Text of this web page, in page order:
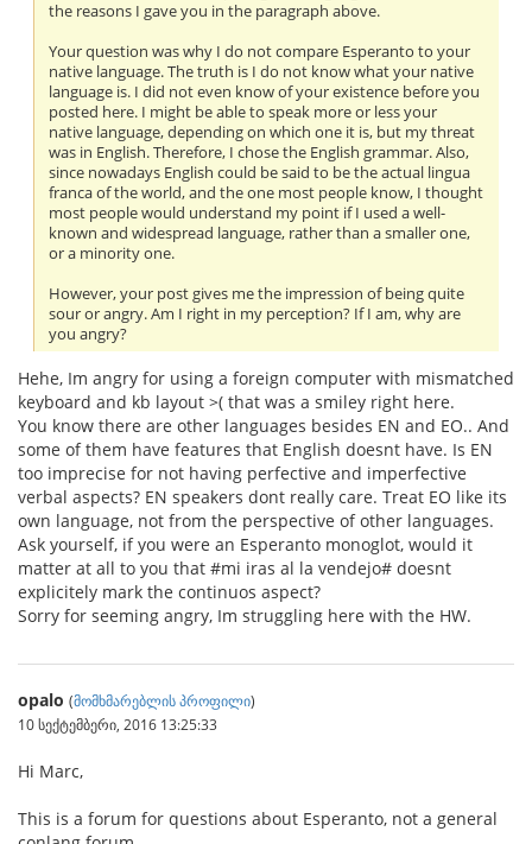
the reasons I gave you in the paragraph above.
Your question was why I do not compare Esperanto to your
native language. The truth is I do not know what your native
language is. I did not even know of your existence before you
posted here. I might be able to speak more or less your
native language, depending on which one it is, but my threat
was in English. Therefore, I chose the English grammar. Also,
since nowadays English could be said to be the actual lingua
franca of the world, and the one most people know, I thought
most people would understand my point if I used a well-
known and widespread language, rather than a smaller one,
or a minority one.
However, your post gives me the impression of being quite
sour or angry. Am I right in my perception? If I am, why are
you angry?
Hehe, Im angry for using a foreign computer with mismatched
keyboard and kb layout >( that was a smiley right here.
You know there are other languages besides EN and EO.. And
some of them have features that English doesnt have. Is EN
too imprecise for not having perfective and imperfective
verbal aspects? EN speakers dont really care. Treat EO like its
own language, not from the perspective of other languages.
Ask yourself, if you were an Esperanto monoglot, would it
matter at all to you that #mi iras al la vendejo# doesnt
explicitely mark the continuos aspect?
Sorry for seeming angry, Im struggling here with the HW.
opalo (მომხმარებლის პროფილი)
10 სექტემბერი, 2016 13:25:33
Hi Marc,
This is a forum for questions about Esperanto, not a general